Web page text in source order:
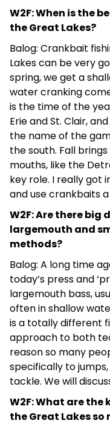
W2F: When is the
the Great Lakes?
Balog: Crankbait
Lakes can be very
spring, we get a
water cranking
is the time of the
Erie and St. Clair,
the name of the
the south. Fall
mouths, like the
key role. I really got
and use crankbaits
W2F: Are there big
largemouth and
methods?
Balog: A long time
today’s press and
largemouth bass,
often in shallow
is a totally different
approach to both
reason so many
specifically to
tackle. We will
W2F: What are
the Great Lakes